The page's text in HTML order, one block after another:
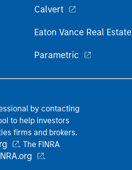
Calvert
Eaton Vance Real Estate
Parametric
by contacting
to help investors
firms and brokers.
. The FINRA
.